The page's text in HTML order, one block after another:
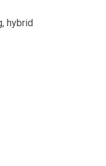
hybrid